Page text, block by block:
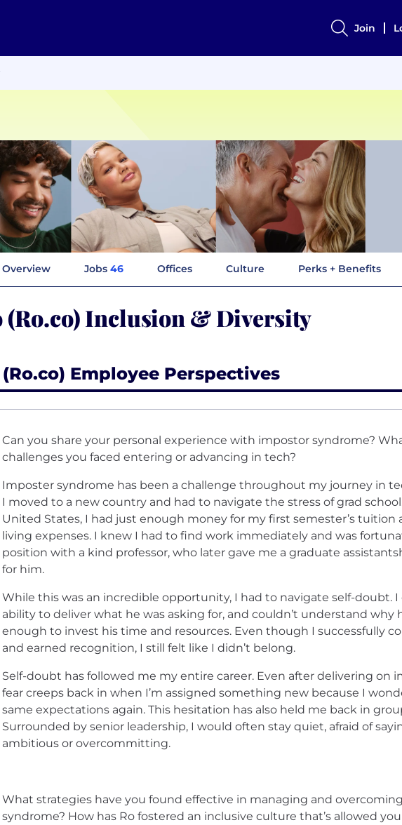
Join
Overview Jobs 46 Offices Culture Perks + Benefits
(Ro.co) Inclusion & Diversity
(Ro.co) Employee Perspectives
Can you share your personal experience with impostor syndrome?
challenges you faced entering or advancing in tech?
Imposter syndrome has been a challenge throughout my journey in
I moved to a new country and had to navigate the stress of grad
United States, I had just enough money for my first semester’s
living expenses. I knew I had to find work immediately and was
position with a kind professor, who later gave me a graduate
for him.
While this was an incredible opportunity, I had to navigate self-doubt.
ability to deliver what he was asking for, and couldn’t understand why
enough to invest his time and resources. Even though I successfully
and earned recognition, I still felt like I didn’t belong.
Self-doubt has followed me my entire career. Even after delivering on
fear creeps back in when I’m assigned something new because I
same expectations again. This hesitation has also held me back in
Surrounded by senior leadership, I would often stay quiet, afraid of
ambitious or overcommitting.
What strategies have you found effective in managing and
syndrome? How has Ro fostered an inclusive culture that’s allowed